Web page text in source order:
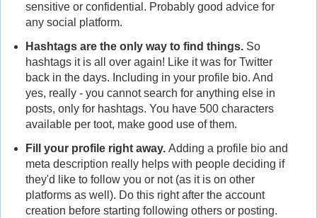
sensitive or confidential. Probably good advice for
any social platform.
Hashtags are the only way to find things.So
hashtags it is all over again! Like it was for Twitter
back in the days. Including in your profile bio. And
yes, really - you cannot search for anything else in
posts, only for hashtags. You have 500 characters
available per toot, make good use of them.
Fill your profile right away. Adding a profile bio and
meta description really helps with people deciding if
they'd like to follow you or not (as it is on other
platforms as well). Do this right after the account
creation before starting following others or posting.